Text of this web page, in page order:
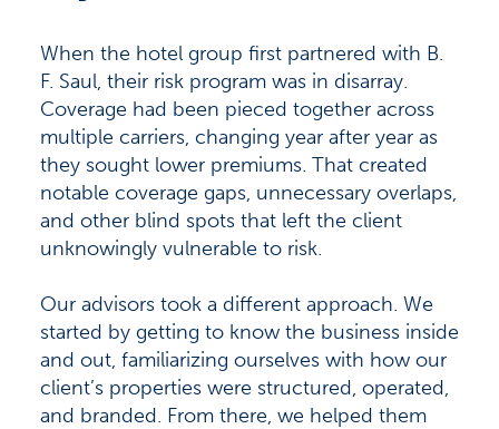
When the hotel group first partnered with B.
F. Saul, their risk program was in disarray.
Coverage had been pieced together across
multiple carriers, changing year after year as
they sought lower premiums. That created
notable coverage gaps, unnecessary overlaps,
and other blind spots that left the client
unknowingly vulnerable to risk.
Our advisors took a different approach. We
started by getting to know the business inside
and out, familiarizing ourselves with how our
client’s properties were structured, operated,
and branded. From there, we helped them